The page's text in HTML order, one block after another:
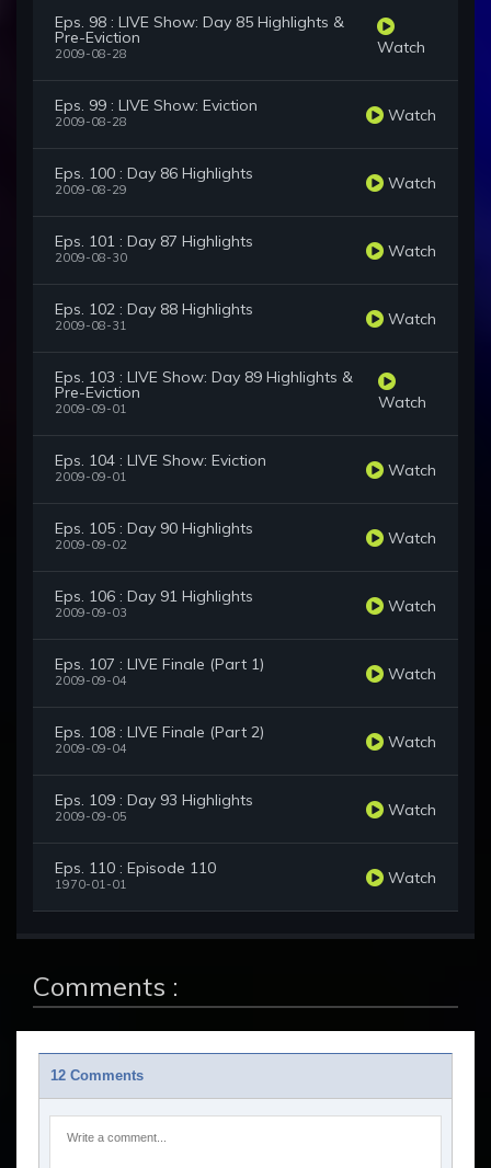
Eps. 98 : LIVE Show: Day 85 Highlights &
Pre-Eviction
2009-08-28 Watch
Eps. 99 : LIVE Show: Eviction
2009-08-28 Watch
Eps. 100 : Day 86 Highlights
2009-08-29 Watch
Eps. 101 : Day 87 Highlights
2009-08-30 Watch
Eps. 102 : Day 88 Highlights
2009-08-31 Watch
Eps. 103 : LIVE Show: Day 89 Highlights &
Pre-Eviction
2009-09-01 Watch
Eps. 104 : LIVE Show: Eviction
2009-09-01 Watch
Eps. 105 : Day 90 Highlights
2009-09-02 Watch
Eps. 106 : Day 91 Highlights
2009-09-03 Watch
Eps. 107 : LIVE Finale (Part 1)
2009-09-04 Watch
Eps. 108 : LIVE Finale (Part 2)
2009-09-04 Watch
Eps. 109 : Day 93 Highlights
2009-09-05 Watch
Eps. 110 : Episode 110
1970-01-01 Watch
Comments :
12 Comments